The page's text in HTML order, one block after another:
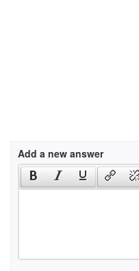
Add a new answer